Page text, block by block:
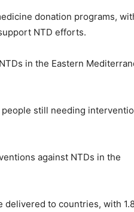
donation programs,
NTD efforts.
in the Eastern
people still needing
against NTDs in the
delivered to countries, with